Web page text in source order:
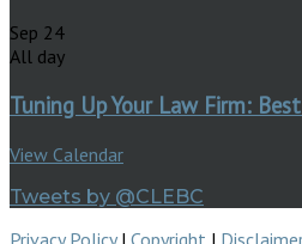
Sep 24
All day
Tuning Up Your Law Firm:
View Calendar
Tweets by @CLEBC
Privacy Policy| Copyright |